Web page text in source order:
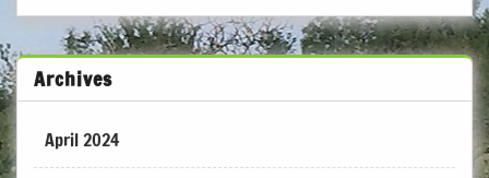
Archives
April 2024